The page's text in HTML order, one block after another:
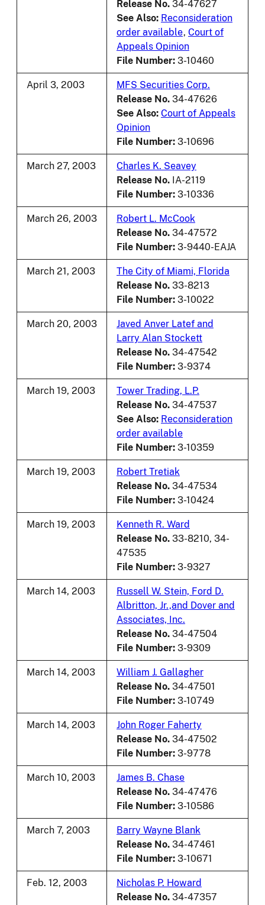
Release No. 34-47627
See Also: Reconsideration
order available, Court of
Appeals Opinion
File Number: 3-10460
April 3, 2003
MFS Securities Corp.
Release No. 34-47626
See Also: Court of Appeals
Opinion
File Number: 3-10696
March 27, 2003
Charles K. Seavey
Release No. IA-2119
File Number: 3-10336
March 26, 2003
Robert L. McCook
Release No. 34-47572
File Number: 3-9440-EAJA
March 21, 2003
The City of Miami, Florida
Release No. 33-8213
File Number: 3-10022
March 20, 2003
Javed Anver Latef and
Larry Alan Stockett
Release No. 34-47542
File Number: 3-9374
March 19, 2003
Tower Trading, L.P.
Release No. 34-47537
See Also: Reconsideration
order available
File Number: 3-10359
March 19, 2003
Robert Tretiak
Release No. 34-47534
File Number: 3-10424
March 19, 2003
Kenneth R. Ward
Release No. 33-8210, 34-
47535
File Number: 3-9327
March 14, 2003
Russell W. Stein, Ford D.
Albritton, Jr.,and Dover and
Associates, Inc.
Release No. 34-47504
File Number: 3-9309
March 14, 2003
William J. Gallagher
Release No. 34-47501
File Number: 3-10749
March 14, 2003
John Roger Faherty
Release No. 34-47502
File Number: 3-9778
March 10, 2003
James B. Chase
Release No. 34-47476
File Number: 3-10586
March 7, 2003
Barry Wayne Blank
Release No. 34-47461
File Number: 3-10671
Feb. 12, 2003
Nicholas P. Howard
Release No. 34-47357